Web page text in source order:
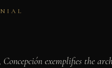
exemplifies the